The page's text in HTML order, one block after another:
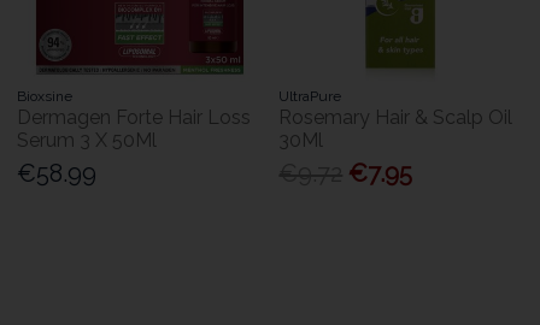
Bioxsine
Dermagen Forte Hair Loss
Serum 3 X 50Ml
€58.99
UltraPure
Rosemary Hair & Scalp Oil
30Ml
€7.95